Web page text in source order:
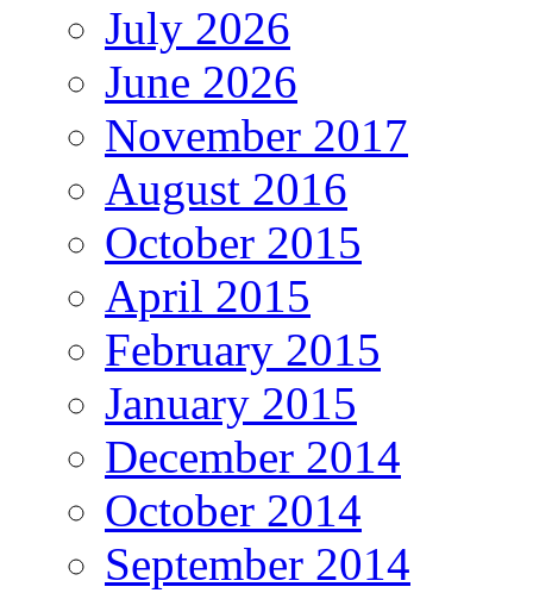
July 2026
June 2026
November 2017
August 2016
October 2015
April 2015
February 2015
January 2015
December 2014
October 2014
September 2014